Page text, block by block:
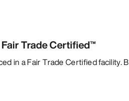
Fair Trade Certified™
in a Fair Trade Certified